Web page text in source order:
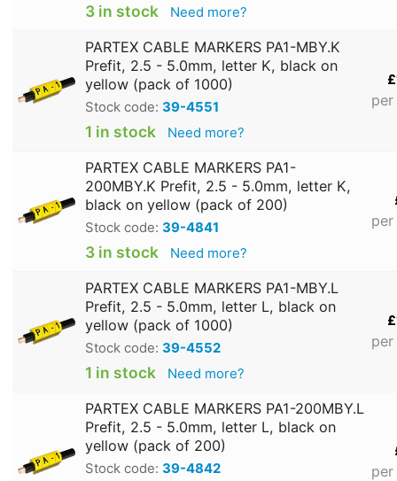
3 in stock Need more?
PARTEX CABLE MARKERS PA1-MBY.K
Prefit, 2.5 - 5.0mm, letter K, black on
yellow (pack of 1000)
Stock code: 39-4551
1 in stock Need more?
PARTEX CABLE MARKERS PA1-
200MBY.K Prefit, 2.5 - 5.0mm, letter K,
black on yellow (pack of 200)
Stock code: 39-4841
3 in stock Need more?
PARTEX CABLE MARKERS PA1-MBY.L
Prefit, 2.5 - 5.0mm, letter L, black on
yellow (pack of 1000)
Stock code: 39-4552
1 in stock Need more?
PARTEX CABLE MARKERS PA1-200MBY.L
Prefit, 2.5 - 5.0mm, letter L, black on
yellow (pack of 200)
Stock code: 39-4842